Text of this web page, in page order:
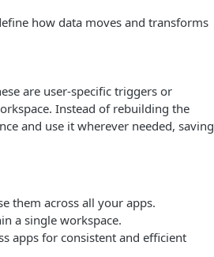
how data moves and transforms
are user-specific triggers or
Instead of rebuilding the
and use it wherever needed, saving
them across all your apps.
a single workspace.
apps for consistent and efficient